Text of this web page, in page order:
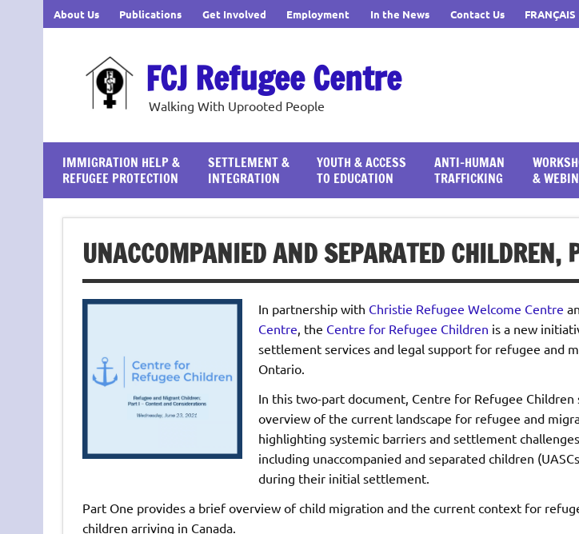
About Us Publications Get Involved Employment In the News Contact Us FRANÇAIS
FCJ Refugee Centre
Walking With Uprooted People
IMMIGRATION HELP &
REFUGEE PROTECTION
SETTLEMENT &
INTEGRATION
YOUTH & ACCESS
TO EDUCATION
ANTI-HUMAN
TRAFFICKING
&
UNACCOMPANIED AND SEPARATED CHILDREN,
In partnership with Christie Refugee Welcome Centre
Centre , the Centre for Refugee Children is a new
settlement services and legal support for refugee and
Ontario.
In this two-part document, Centre for Refugee Children
overview of the current landscape for refugee and
highlighting systemic barriers and settlement
including unaccompanied and separated children
during their initial settlement.
Part One provides a brief overview of child migration and the current context for
children arriving in Canada.